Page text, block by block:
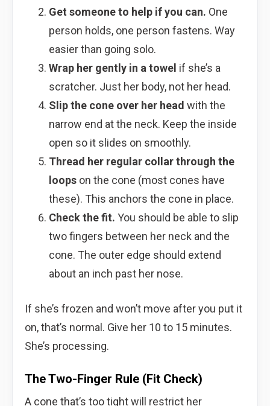
Get someone to help if you can. One
person holds, one person fastens. Way
easier than going solo.
Wrap her gently in a towel if she’s a
scratcher. Just her body, not her head.
Slip the cone over her head with the
narrow end at the neck. Keep the inside
open so it slides on smoothly.
Thread her regular collar through the
loopson the cone (most cones have
these). This anchors the cone in place.
Check the fit. You should be able to slip
two fingers between her neck and the
cone. The outer edge should extend
about an inch past her nose.
If she’s frozen and won’t move after you put it
on, that’s normal. Give her 10 to 15 minutes.
She’s processing.
The Two-Finger Rule (Fit Check)
A cone that’s too tight will restrict her